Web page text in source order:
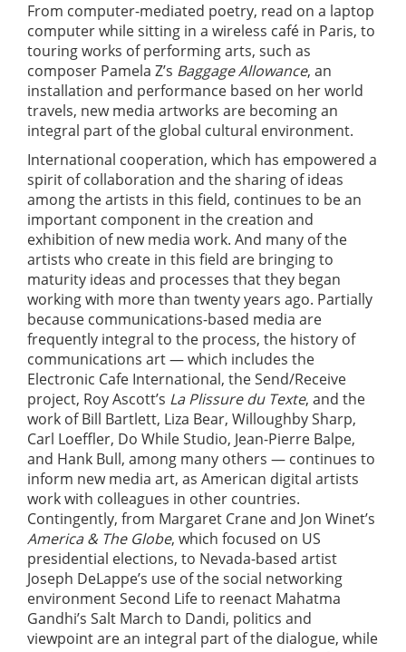
From computer-mediated poetry, read on a laptop
computer while sitting in a wireless café in Paris, to
touring works of performing arts, such as
composer Pamela Z’s Baggage Allowance, an
installation and performance based on her world
travels, new media artworks are becoming an
integral part of the global cultural environment.
International cooperation, which has empowered a
spirit of collaboration and the sharing of ideas
among the artists in this field, continues to be an
important component in the creation and
exhibition of new media work. And many of the
artists who create in this field are bringing to
maturity ideas and processes that they began
working with more than twenty years ago. Partially
because communications-based media are
frequently integral to the process, the history of
communications art — which includes the
Electronic Cafe International, the Send/Receive
project, Roy Ascott’s La Plissure du Texte, and the
work of Bill Bartlett, Liza Bear, Willoughby Sharp,
Carl Loeffler, Do While Studio, Jean-Pierre Balpe,
and Hank Bull, among many others — continues to
inform new media art, as American digital artists
work with colleagues in other countries.
Contingently, from Margaret Crane and Jon Winet’s
America & The Globe, which focused on US
presidential elections, to Nevada-based artist
Joseph DeLappe’s use of the social networking
environment Second Life to reenact Mahatma
Gandhi’s Salt March to Dandi, politics and
viewpoint are an integral part of the dialogue, while